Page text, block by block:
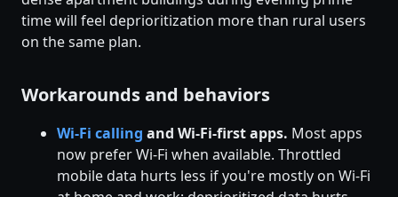
time will feel deprioritization more than rural users
on the same plan.
Workarounds and behaviors
Wi-Fi calling and Wi-Fi-first apps. Most apps
now prefer Wi-Fi when available. Throttled
mobile data hurts less if you're mostly on Wi-Fi